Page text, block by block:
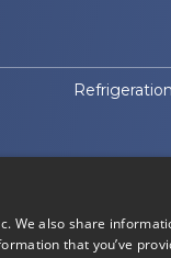
We also share
that you’ve